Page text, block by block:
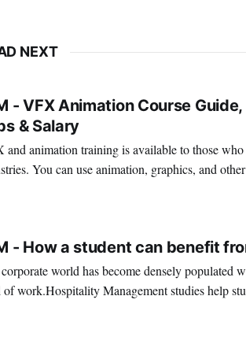
NEXT
- VFX Animation Course
& Salary
and animation training is available to those
You can use animation, graphics, and
- How a student can benefit
world has become densely
work.Hospitality Management studies help